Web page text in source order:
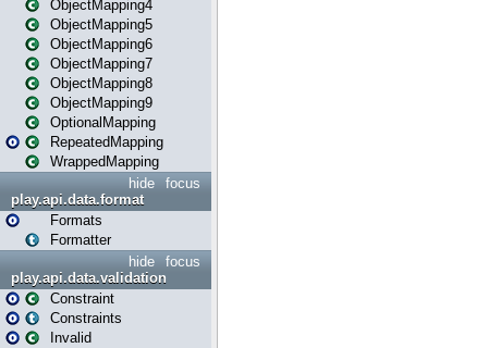
ObjectMapping4
ObjectMapping5
ObjectMapping6
ObjectMapping7
ObjectMapping8
ObjectMapping9
OptionalMapping
RepeatedMapping
WrappedMapping
focus
hide
play.api.data.format
Formats
Formatter
focus
hide
play.api.data.validation
Constraint
Constraints
Invalid